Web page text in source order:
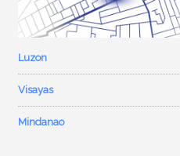
Luzon
Visayas
Mindanao